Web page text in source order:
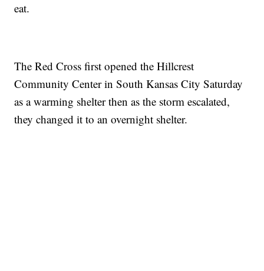
eat.
The Red Cross first opened the Hillcrest
Community Center in South Kansas City Saturday
as a warming shelter then as the storm escalated,
they changed it to an overnight shelter.